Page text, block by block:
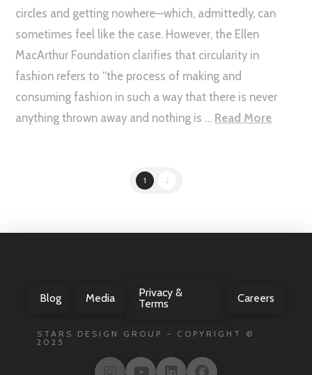
circles and getting nowhere—which, admittedly, can
sometimes feel like the case. However, the Ellen
MacArthur Foundation clarifies that circularity in
fashion refers to “the process of making and
consuming fashion in such a way that there is never
anything thrown away and nothing is … Read More
1 2
Blog Media
Privacy &
Terms
Careers
STARS DESIGN GROUP - COPYRIGHT ©
2025